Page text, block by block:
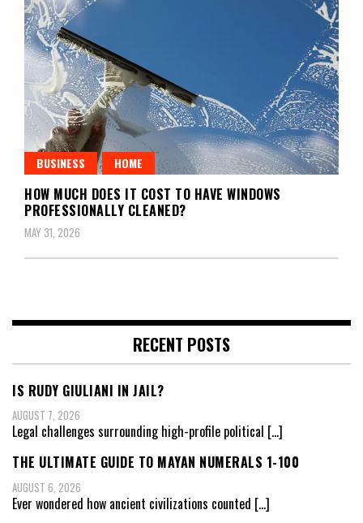
BUSINESS HOME
HOW MUCH DOES IT COST TO HAVE WINDOWS
PROFESSIONALLY CLEANED?
MAY 31, 2026
RECENT POSTS
IS RUDY GIULIANI IN JAIL?
AUGUST 7, 2026
Legal challenges surrounding high-profile political […]
THE ULTIMATE GUIDE TO MAYAN NUMERALS 1-100
AUGUST 6, 2026
Ever wondered how ancient civilizations counted […]